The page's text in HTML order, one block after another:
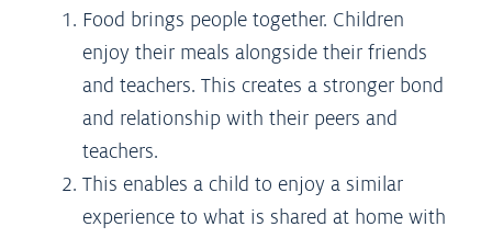
Food brings people together. Children
enjoy their meals alongside their friends
and teachers. This creates a stronger bond
and relationship with their peers and
teachers.
This enables a child to enjoy a similar
experience to what is shared at home with